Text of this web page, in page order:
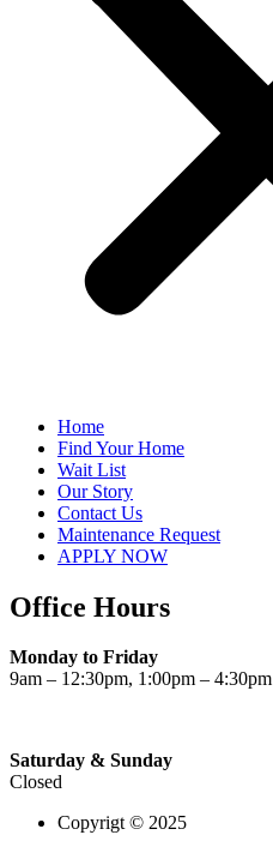
Home
Find Your Home
Wait List
Our Story
Contact Us
Maintenance Request
APPLY NOW
Office Hours
Monday to Friday
9am – 12:30pm, 1:00pm – 4:30pm
Saturday & Sunday
Closed
Copyrigt © 2025